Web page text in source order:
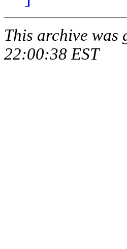
This archive was
22:00:38 EST